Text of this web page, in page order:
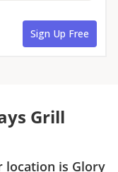
Grill
location is Glory